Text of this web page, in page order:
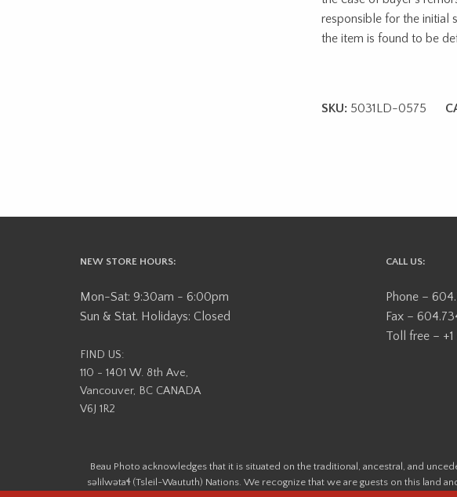
responsible for the initial
the item is found to be
SKU: 5031LD-0575
NEW STORE HOURS:
Mon-Sat: 9:30am - 6:00pm
Sun & Stat. Holidays: Closed
FIND US:
110 - 1401 W. 8th Ave,
Vancouver, BC CANADA
V6J 1R2
CALL US:
Phone –
Fax –
Toll free –
Beau Photo acknowledges that it is situated on the traditional, ancestral, and
səlilwətaɬ (Tsleil-Waututh) Nations. We recognize that we are guests on this land